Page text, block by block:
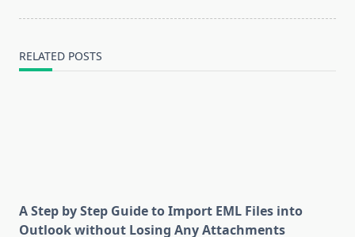
RELATED POSTS
A Step by Step Guide to Import EML Files into
Outlook without Losing Any Attachments